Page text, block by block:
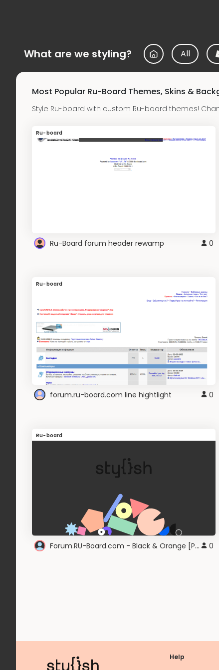
What are we styling? All
Most Popular Ru-Board Themes, Skins &
Style Ru-board with custom Ru-board themes!
Ru-board
Ru-Board forum header rewamp 0
Ru-board
forum.ru-board.com line hightlight 0
Ru-board
Forum.RU-Board.com - Black & Orange [PocketAppZ] 0
Help